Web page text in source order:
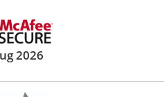
2026